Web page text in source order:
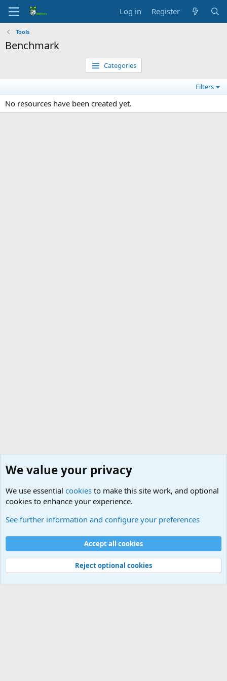
Log in Register
Tools
Benchmark
Categories
Filters
No resources have been created yet.
Terms and rules Privacy policy
S
S
Community platform by XenForo
© 2010-2024 XenForo Ltd.
Width
Queries 25 Time 0.0801s Memory 3.20MB
We value your privacy
We use essential cookies to make this site work, and optional
cookies to enhance your experience.
See further information and configure your preferences
Accept all cookies
Reject optional cookies